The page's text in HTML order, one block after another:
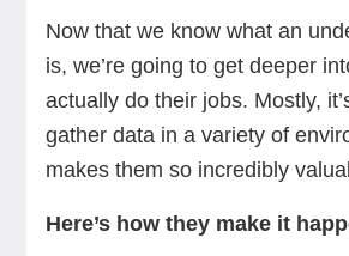
Now that we know what an
is, we’re going to get deeper
actually do their jobs. Mostly,
gather data in a variety of
makes them so incredibly
Here’s how they make it